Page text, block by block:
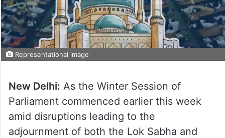
Representational image
New Delhi: As the Winter Session of
Parliament commenced earlier this week
amid disruptions leading to the
adjournment of both the Lok Sabha and